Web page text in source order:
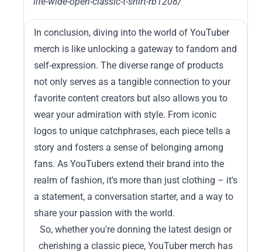
In conclusion, diving into the world of YouTuber
merch is like unlocking a gateway to fandom and
self-expression. The diverse range of products
not only serves as a tangible connection to your
favorite content creators but also allows you to
wear your admiration with style. From iconic
logos to unique catchphrases, each piece tells a
story and fosters a sense of belonging among
fans. As YouTubers extend their brand into the
realm of fashion, it's more than just clothing – it's
a statement, a conversation starter, and a way to
share your passion with the world.
So, whether you're donning the latest design or
cherishing a classic piece, YouTuber merch has